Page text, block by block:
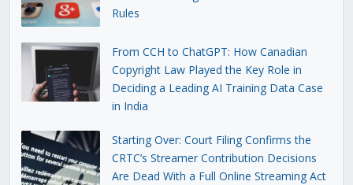
Rules
From CCH to ChatGPT: How Canadian
Copyright Law Played the Key Role in
Deciding a Leading AI Training Data Case
in India
Starting Over: Court Filing Confirms the
CRTC’s Streamer Contribution Decisions
Are Dead With a Full Online Streaming Act